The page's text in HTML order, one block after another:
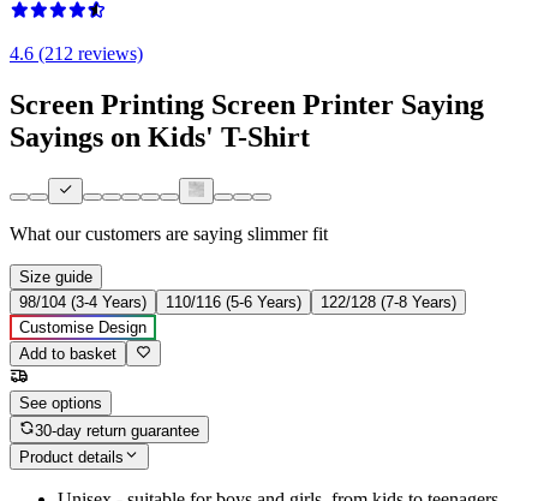
4.6 (212 reviews)
Screen Printing Screen Printer Saying
Sayings on Kids' T-Shirt
What our customers are saying slimmer fit
Size guide
98/104 (3-4 Years)
110/116 (5-6 Years)
122/128 (7-8 Years)
Customise Design
Add to basket
See options
30-day return guarantee
Product details